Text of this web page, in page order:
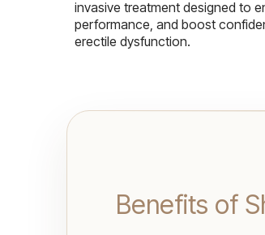
invasive treatment designed to
performance, and boost
erectile dysfunction.
Benefits of